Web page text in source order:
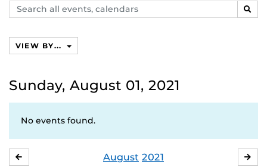
Search
events,
VIEW BY...
Sunday, August 01, 2021
No events found.
August 2021